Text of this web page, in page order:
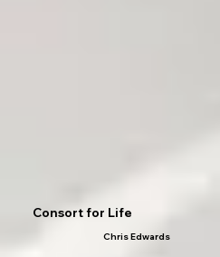
Consort for Life
Chris Edwards